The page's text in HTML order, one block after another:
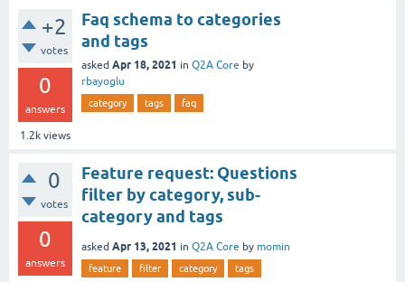
+2
votes
0
answers
1.2k views
Faq schema to categories
and tags
asked Apr 18, 2021 in Q2A Core by
rbayoglu
category tags faq
0
votes
0
answers
Feature request: Questions
filter by category, sub-
category and tags
asked Apr 13, 2021 in Q2A Core by momin
feature filter category tags